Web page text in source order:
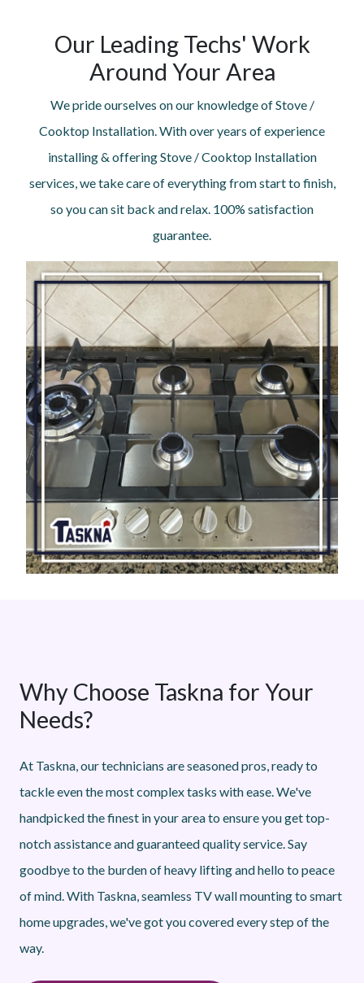
Our Leading Techs' Work
Around Your Area
We pride ourselves on our knowledge of Stove /
Cooktop Installation. With over years of experience
installing & offering Stove / Cooktop Installation
services, we take care of everything from start to finish,
so you can sit back and relax. 100% satisfaction
guarantee.
Why Choose Taskna for Your
Needs?
At Taskna, our technicians are seasoned pros, ready to
tackle even the most complex tasks with ease. We've
handpicked the finest in your area to ensure you get top-
notch assistance and guaranteed quality service. Say
goodbye to the burden of heavy lifting and hello to peace
of mind. With Taskna, seamless TV wall mounting to smart
home upgrades, we've got you covered every step of the
way.